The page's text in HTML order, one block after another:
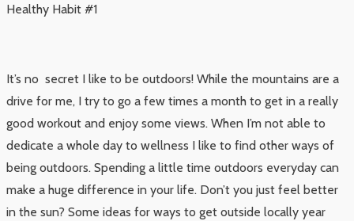
Healthy Habit #1
It’s no secret I like to be outdoors! While the mountains are a
drive for me, I try to go a few times a month to get in a really
good workout and enjoy some views. When I’m not able to
dedicate a whole day to wellness I like to find other ways of
being outdoors. Spending a little time outdoors everyday can
make a huge difference in your life. Don’t you just feel better
in the sun? Some ideas for ways to get outside locally year